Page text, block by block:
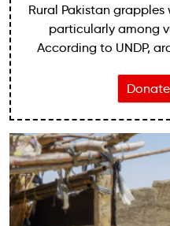
Rural Pakistan
particularly among
According to UNDP,
amenities,